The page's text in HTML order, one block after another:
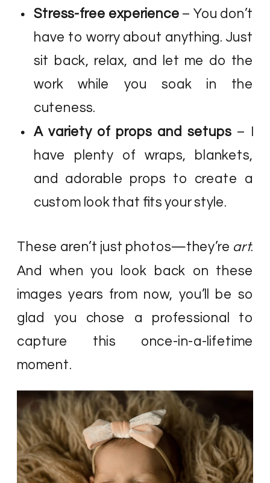
Stress-free experience – You don’t
have to worry about anything. Just
sit back, relax, and let me do the
work while you soak in the
cuteness.
A variety of props and setups– I
have plenty of wraps, blankets,
and adorable props to create a
custom look that fits your style.
These aren’t just photos—they’re art.
And when you look back on these
images years from now, you’ll be so
glad you chose a professional to
capture this once-in-a-lifetime
moment.